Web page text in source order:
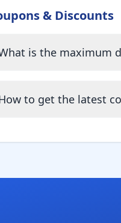
& Discounts
is the maximum
to get the latest